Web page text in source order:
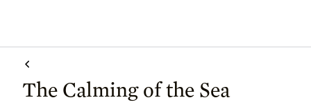
The Calming of the Sea